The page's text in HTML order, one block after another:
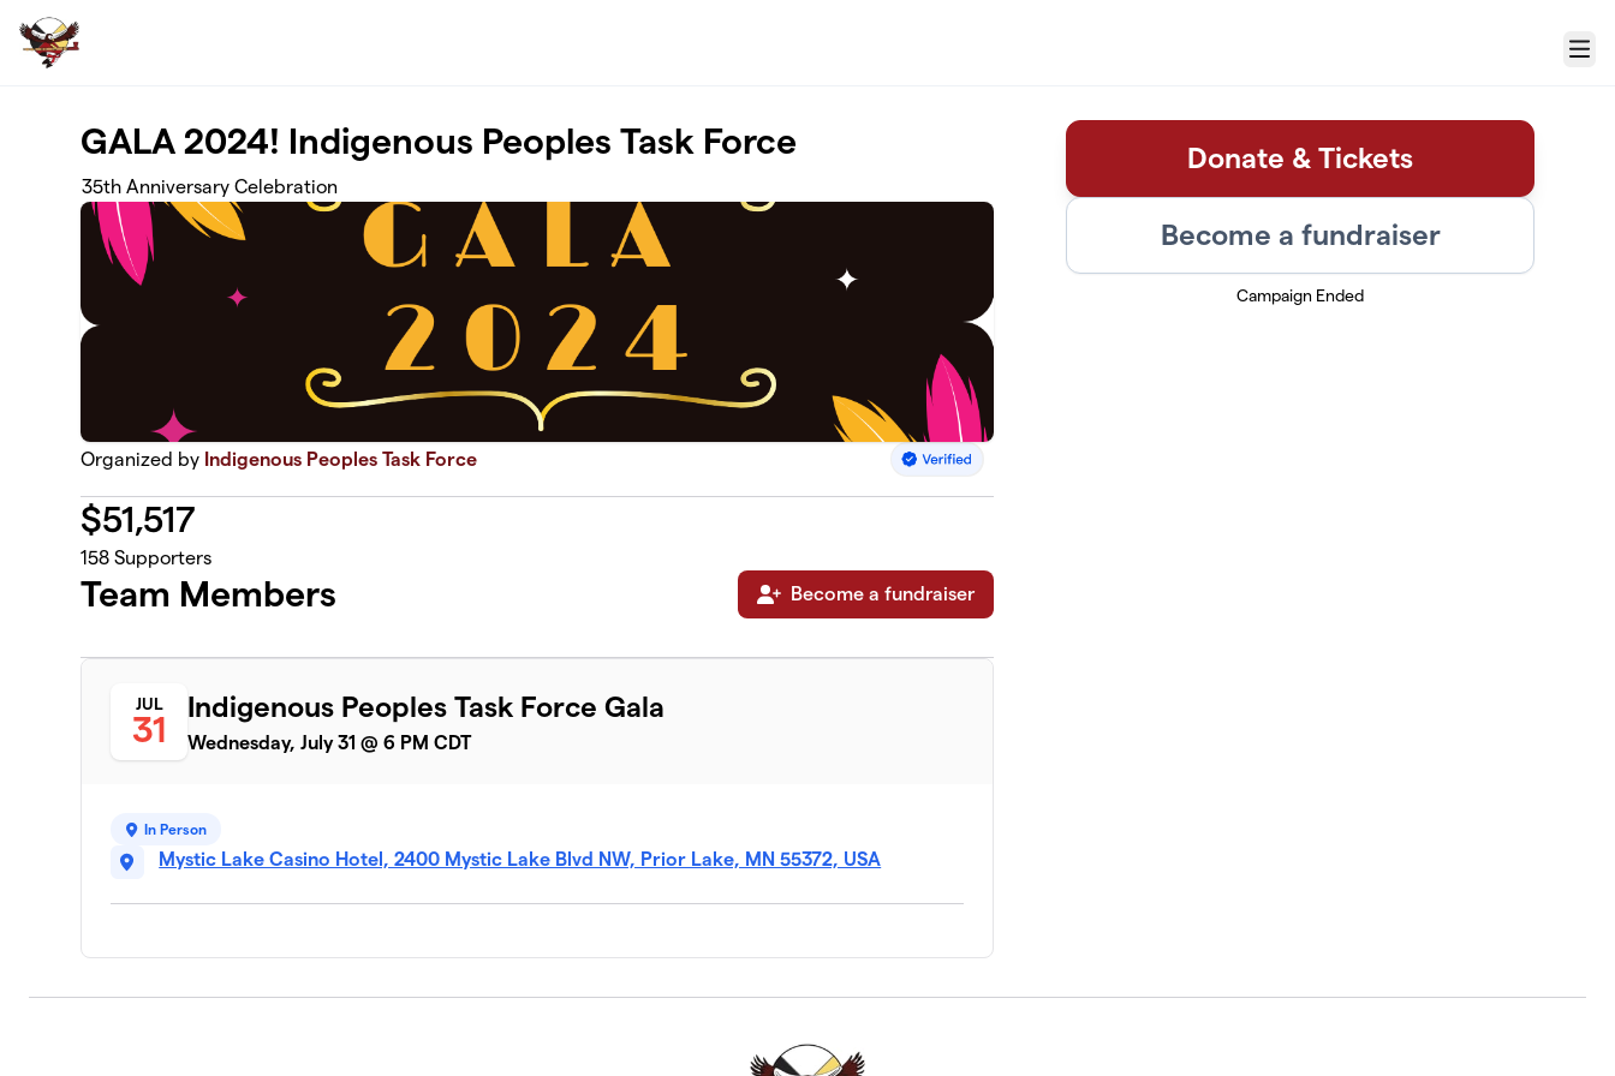
Skip to main content
Menu
GALA 2024! Indigenous Peoples Task Force
35th Anniversary Celebration
Organized by Indigenous Peoples Task Force
$51,517
158 Supporters
Team Members Become a fundraiser
JUL
31
Indigenous Peoples Task Force Gala
Wednesday, July 31 @ 6 PM CDT
In Person
Mystic Lake Casino Hotel, 2400 Mystic Lake Blvd NW, Prior Lake, MN 55372, USA
Donate & Tickets
Become a fundraiser
Campaign Ended